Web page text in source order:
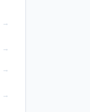
→
→
→
→